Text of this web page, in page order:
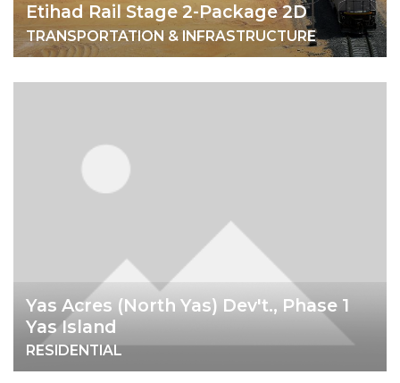
Etihad Rail Stage 2-Package 2D
TRANSPORTATION & INFRASTRUCTURE
Yas Acres (North Yas) Dev't., Phase 1
Yas Island
RESIDENTIAL